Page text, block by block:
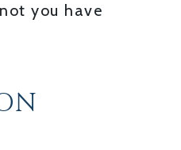
you have